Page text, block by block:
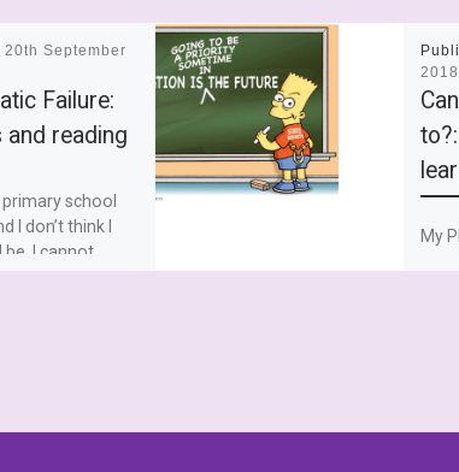
20th September
Failure:
and reading
primary school
I don’t think I
be. I cannot
2018
My